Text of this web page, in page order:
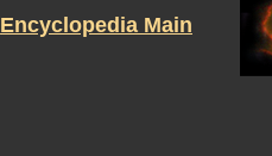
Encyclopedia Main